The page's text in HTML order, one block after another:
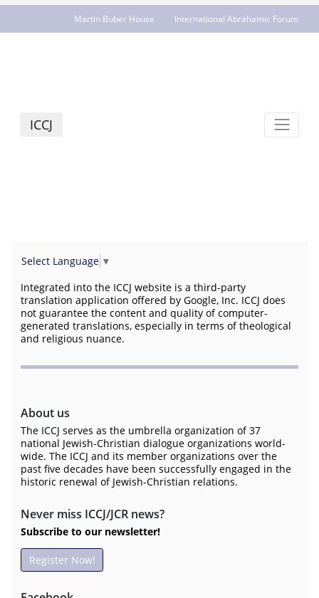
Martin Buber House International Abrahamic Forum
ICCJ
Select Language ▼
Integrated into the ICCJ website is a third-party
translation application offered by Google, Inc. ICCJ does
not guarantee the content and quality of computer-
generated translations, especially in terms of theological
and religious nuance.
About us
The ICCJ serves as the umbrella organization of 37
national Jewish-Christian dialogue organizations world-
wide. The ICCJ and its member organizations over the
past five decades have been successfully engaged in the
historic renewal of Jewish-Christian relations.
Never miss ICCJ/JCR news?
Subscribe to our newsletter!
Register Now!